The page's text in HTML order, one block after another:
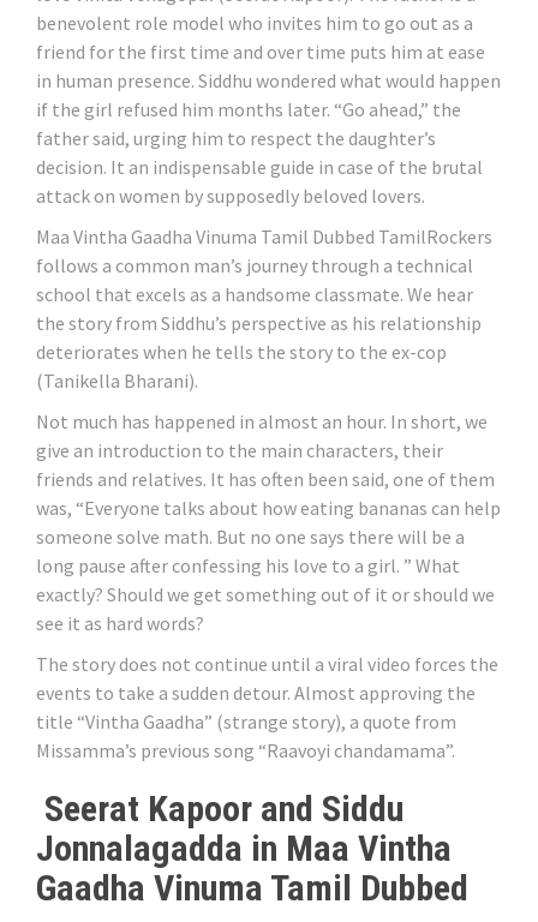
benevolent role model who invites him to go out as a
friend for the first time and over time puts him at ease
in human presence. Siddhu wondered what would happen
if the girl refused him months later. “Go ahead,” the
father said, urging him to respect the daughter’s
decision. It an indispensable guide in case of the brutal
attack on women by supposedly beloved lovers.
Maa Vintha Gaadha Vinuma Tamil Dubbed TamilRockers
follows a common man’s journey through a technical
school that excels as a handsome classmate. We hear
the story from Siddhu’s perspective as his relationship
deteriorates when he tells the story to the ex-cop
(Tanikella Bharani).
Not much has happened in almost an hour. In short, we
give an introduction to the main characters, their
friends and relatives. It has often been said, one of them
was, “Everyone talks about how eating bananas can help
someone solve math. But no one says there will be a
long pause after confessing his love to a girl. ” What
exactly? Should we get something out of it or should we
see it as hard words?
The story does not continue until a viral video forces the
events to take a sudden detour. Almost approving the
title “Vintha Gaadha” (strange story), a quote from
Missamma’s previous song “Raavoyi chandamama”.
Seerat Kapoor and Siddu
Jonnalagadda in Maa Vintha
Gaadha Vinuma Tamil Dubbed